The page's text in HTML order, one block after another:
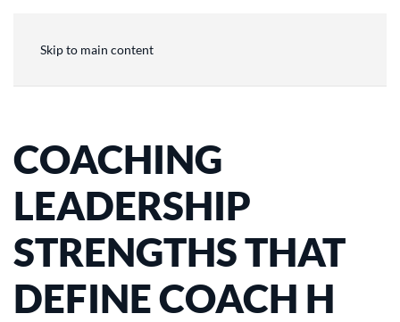
Skip to main content
COACHING
LEADERSHIP
STRENGTHS THAT
DEFINE COACH H